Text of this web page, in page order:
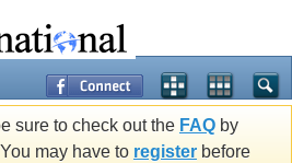
sure to check out the FAQ by
may have to register before